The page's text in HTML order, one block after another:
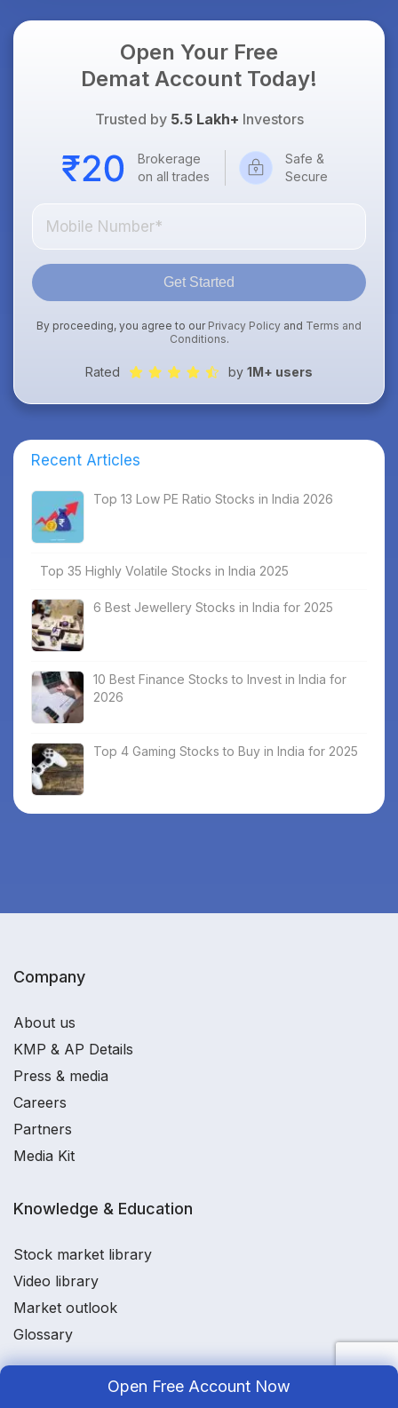
Open Free Account Now
Open Your Free
Demat Account Today!
Trusted by 5.5 Lakh+ Investors
Brokerage
on all trades
Safe &
Secure
Get Started
By proceeding, you agree to our Privacy Policy and Terms and
Conditions.
Rated by 1M+ users
Recent Articles
Top 13 Low PE Ratio Stocks in India 2026
Top 35 Highly Volatile Stocks in India 2025
6 Best Jewellery Stocks in India for 2025
10 Best Finance Stocks to Invest in India for
2026
Top 4 Gaming Stocks to Buy in India for 2025
Company
About us
KMP & AP Details
Press & media
Careers
Partners
Media Kit
Knowledge & Education
Stock market library
Video library
Market outlook
Glossary